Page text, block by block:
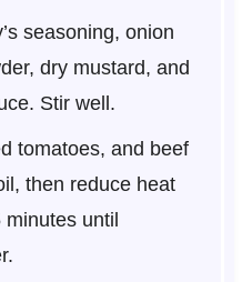
seasoning, onion
dry mustard, and
Stir well.
tomatoes, and beef
then reduce heat
until